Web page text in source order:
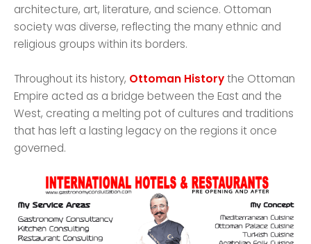
architecture, art, literature, and science. Ottoman
society was diverse, reflecting the many ethnic and
religious groups within its borders.
Throughout its history, Ottoman Historythe Ottoman
Empire acted as a bridge between the East and the
West, creating a melting pot of cultures and traditions
that has left a lasting legacy on the regions it once
governed.